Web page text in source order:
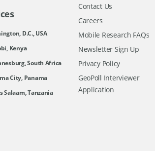
D.C., USA
Kenya
South Africa
City, Panama
Salaam, Tanzania
Contact Us
Careers
Mobile Research FAQs
Newsletter Sign Up
Privacy Policy
GeoPoll Interviewer
Application